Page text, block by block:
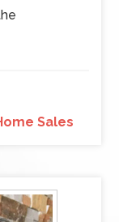
Sales